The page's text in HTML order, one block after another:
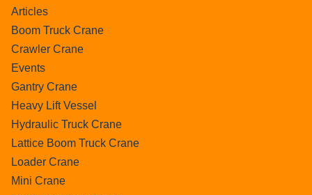
Articles
Boom Truck Crane
Crawler Crane
Events
Gantry Crane
Heavy Lift Vessel
Hydraulic Truck Crane
Lattice Boom Truck Crane
Loader Crane
Mini Crane